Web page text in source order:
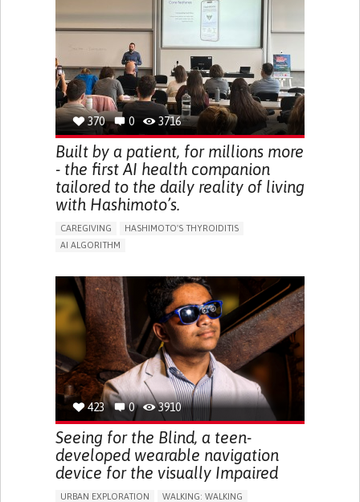
BODY-WORN SOLUTIONS (CLOTHING, ACCESSORIES,
URGENCY TO URINATE
URINARY INCONTINENCE
URINE LEAKAGE WITH COUGHING OR SNEEZING (STRESS
INCONTINENCE)
PROMOTING SELF-MANAGEMENT
GYNECOLOGY AND OBSTETRICS
UROLOGY
PORTUGAL
370 0 3716
Built by a patient, for millions more
- the first AI health companion
tailored to the daily reality of living
with Hashimoto’s.
CAREGIVING
HASHIMOTO'S THYROIDITIS
AI ALGORITHM
ENHANCING HEALTH LITERACY
MANAGE MEDICATION
RAISE AWARENESS
CAREGIVING SUPPORT
ENDOCRINOLOGY
MONTENEGRO
423 0 3910
Seeing for the Blind, a teen-
developed wearable navigation
device for the visually Impaired
URBAN EXPLORATION
WALKING: WALKING